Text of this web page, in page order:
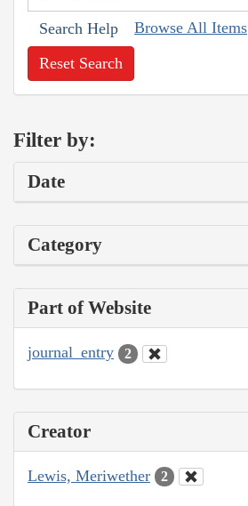
Search Help Browse All Items
Reset Search
Filter by:
Date
Category
Part of Website
journal_entry 2
Creator
Lewis, Meriwether 2